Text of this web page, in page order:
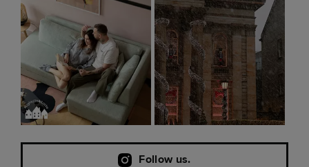
Follow us.